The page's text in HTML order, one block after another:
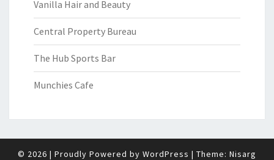
Vanilla Hair and Beauty
Central Property Bureau
The Hub Sports Bar
Munchies Cafe
© 2026 | Proudly Powered by WordPress | Theme: Nisarg